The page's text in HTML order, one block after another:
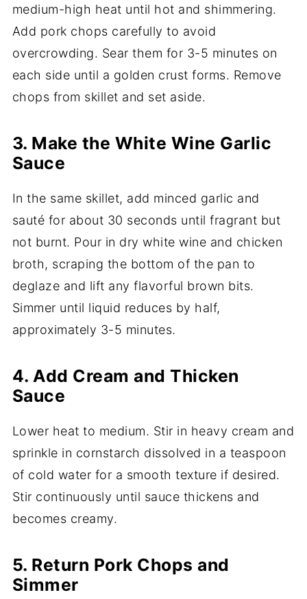
medium-high heat until hot and shimmering.
Add pork chops carefully to avoid
overcrowding. Sear them for 3-5 minutes on
each side until a golden crust forms. Remove
chops from skillet and set aside.
3. Make the White Wine Garlic
Sauce
In the same skillet, add minced garlic and
sauté for about 30 seconds until fragrant but
not burnt. Pour in dry white wine and chicken
broth, scraping the bottom of the pan to
deglaze and lift any flavorful brown bits.
Simmer until liquid reduces by half,
approximately 3-5 minutes.
4. Add Cream and Thicken
Sauce
Lower heat to medium. Stir in heavy cream and
sprinkle in cornstarch dissolved in a teaspoon
of cold water for a smooth texture if desired.
Stir continuously until sauce thickens and
becomes creamy.
5. Return Pork Chops and
Simmer